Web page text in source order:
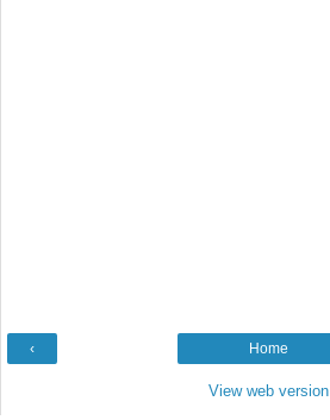
‹ Home
View web version